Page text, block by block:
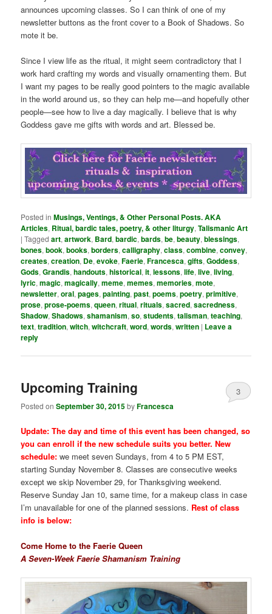
announces upcoming classes. So I can think of one of my
newsletter buttons as the front cover to a Book of Shadows. So
mote it be.
Since I view life as the ritual, it might seem contradictory that I
work hard crafting my words and visually ornamenting them. But
I want my pages to be really good pointers to the magic available
in the world around us, so they can help me—and hopefully other
people—see how to live a day magically. I believe that is why
Goddess gave me gifts with words and art. Blessed be.
Posted in Musings, Ventings, & Other Personal Posts. AKA
Articles, Ritual, bardic tales, poetry, & other liturgy,Talismanic Art
|Tagged art,artwork, Bard,bardic,bards,be,beauty,blessings,
bones,book,books,borders,calligraphy,class,combine,convey,
creates,creation, De,evoke,Faerie,Francesca,gifts,Goddess,
Gods,Grandis,handouts,historical,it,lessons,life,live,living,
lyric,magic,magically,meme,memes,memories,mote,
newsletter,oral,pages,painting,past,poems,poetry,primitive,
prose,prose-poems,queen,ritual,rituals,sacred,sacredness,
Shadow,Shadows,shamanism,so,students,talisman,teaching,
text,tradition,witch,witchcraft,word,words,written | Leave a
reply
Upcoming Training
Posted onSeptember 30, 2015byFrancesca
3
Update: The day and time of this event has been changed, so
you can enroll if the new schedule suits you better. New
schedule:we meet seven Sundays, from 4 to 5 PM EST,
starting Sunday November 8. Classes are consecutive weeks
except we skip November 29, for Thanksgiving weekend.
Reserve Sunday Jan 10, same time, for a makeup class in case
I’m unavailable for one of the planned sessions. Rest of class
info is below:
Come Home to the Faerie Queen
A Seven-Week Faerie Shamanism Training